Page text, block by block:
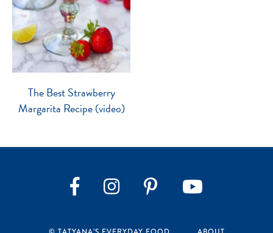
The Best Strawberry
Margarita Recipe (video)
FacebookInstagram